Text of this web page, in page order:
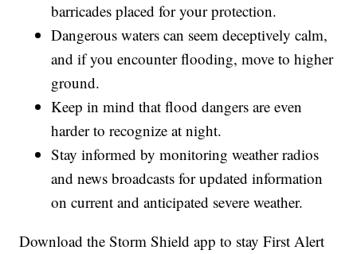
barricades placed for your protection.
Dangerous waters can seem deceptively calm,
and if you encounter flooding, move to higher
ground.
Keep in mind that flood dangers are even
harder to recognize at night.
Stay informed by monitoring weather radios
and news broadcasts for updated information
on current and anticipated severe weather.
Download the Storm Shield app to stay First Alert